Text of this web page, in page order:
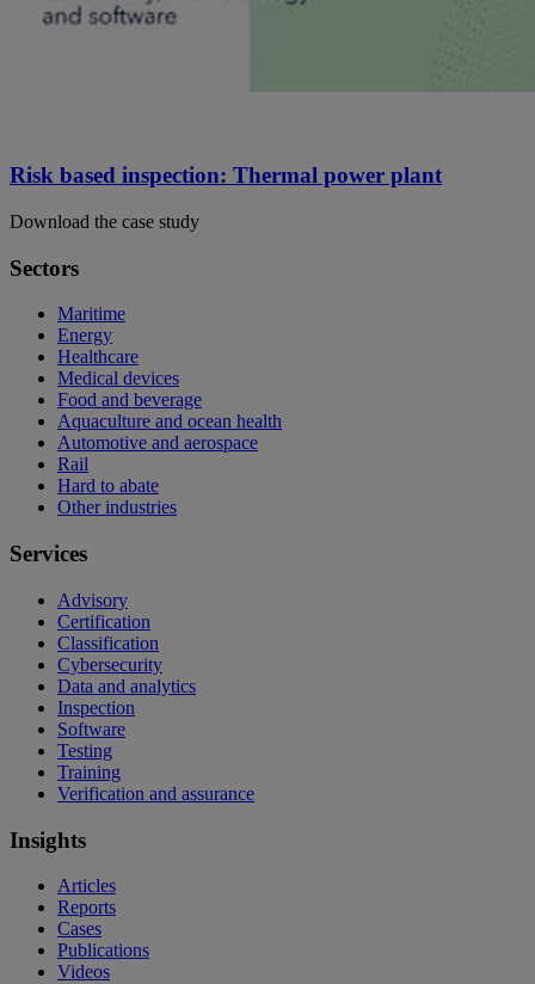
Risk based inspection: Thermal power plant
Download the case study
Sectors
Maritime
Energy
Healthcare
Medical devices
Food and beverage
Aquaculture and ocean health
Automotive and aerospace
Rail
Hard to abate
Other industries
Services
Advisory
Certification
Classification
Cybersecurity
Data and analytics
Inspection
Software
Testing
Training
Verification and assurance
Insights
Articles
Reports
Cases
Publications
Videos